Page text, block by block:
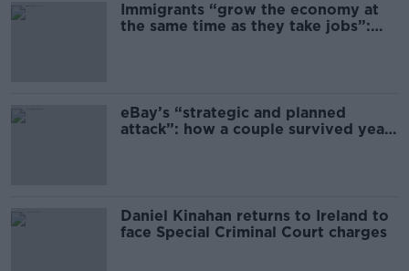
Immigrants “grow the economy at
the same time as they take jobs”:
eBay’s “strategic and planned
attack”: how a couple survived years
Daniel Kinahan returns to Ireland to
face Special Criminal Court charges